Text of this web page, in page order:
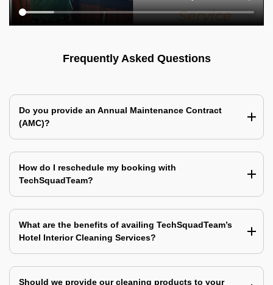
Frequently Asked Questions
Do you provide an Annual Maintenance Contract
(AMC)?
How do I reschedule my booking with
TechSquadTeam?
What are the benefits of availing TechSquadTeam’s
Hotel Interior Cleaning Services?
Should we provide our cleaning products to your